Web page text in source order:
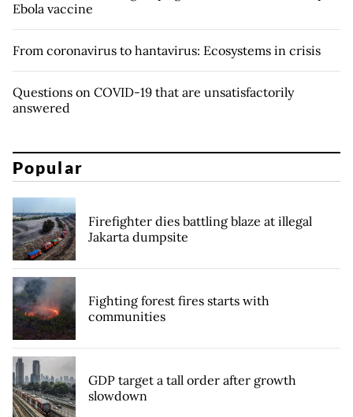
Ebola vaccine
From coronavirus to hantavirus: Ecosystems in crisis
Questions on COVID-19 that are unsatisfactorily
answered
Popular
Firefighter dies battling blaze at illegal
Jakarta dumpsite
Fighting forest fires starts with
communities
GDP target a tall order after growth
slowdown